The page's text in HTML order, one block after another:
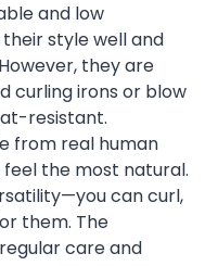
and low
style well and
they are
curling irons or blow
resistant.
from real human
feel the most natural.
can curl,
them. The
care and